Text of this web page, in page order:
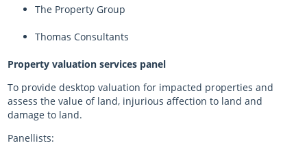
The Property Group
Thomas Consultants
Property valuation services panel
To provide desktop valuation for impacted properties and
assess the value of land, injurious affection to land and
damage to land.
Panellists: